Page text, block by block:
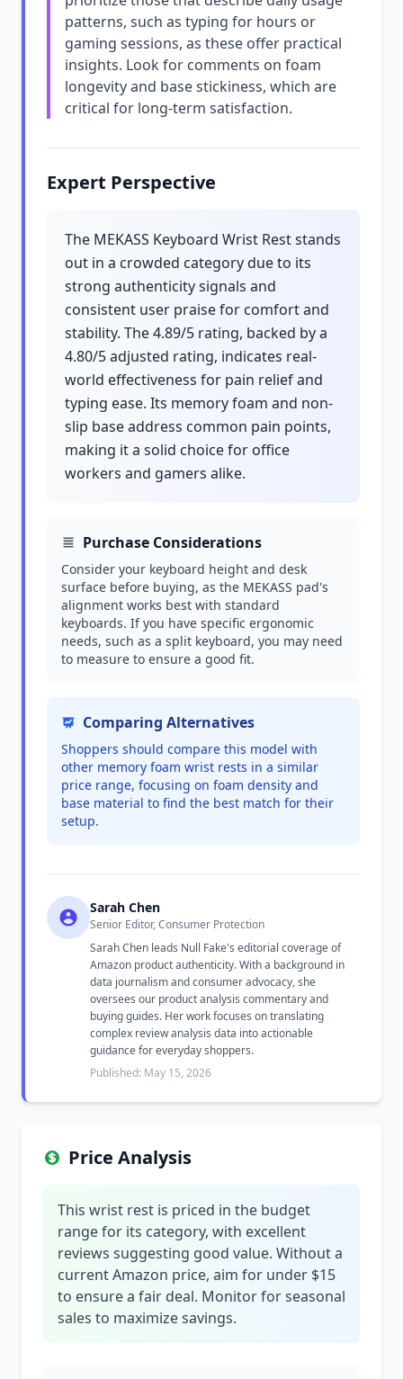
patterns, such as typing for hours or
gaming sessions, as these offer practical
insights. Look for comments on foam
longevity and base stickiness, which are
critical for long-term satisfaction.
Expert Perspective
The MEKASS Keyboard Wrist Rest stands
out in a crowded category due to its
strong authenticity signals and
consistent user praise for comfort and
stability. The 4.89/5 rating, backed by a
4.80/5 adjusted rating, indicates real-
world effectiveness for pain relief and
typing ease. Its memory foam and non-
slip base address common pain points,
making it a solid choice for office
workers and gamers alike.
Purchase Considerations
Consider your keyboard height and desk
surface before buying, as the MEKASS pad's
alignment works best with standard
keyboards. If you have specific ergonomic
needs, such as a split keyboard, you may need
to measure to ensure a good fit.
Comparing Alternatives
Shoppers should compare this model with
other memory foam wrist rests in a similar
price range, focusing on foam density and
base material to find the best match for their
setup.
Sarah Chen
Senior Editor, Consumer Protection
Sarah Chen leads Null Fake's editorial coverage of
Amazon product authenticity. With a background in
data journalism and consumer advocacy, she
oversees our product analysis commentary and
buying guides. Her work focuses on translating
complex review analysis data into actionable
guidance for everyday shoppers.
Published: May 15, 2026
Price Analysis
This wrist rest is priced in the budget
range for its category, with excellent
reviews suggesting good value. Without a
current Amazon price, aim for under $15
to ensure a fair deal. Monitor for seasonal
sales to maximize savings.